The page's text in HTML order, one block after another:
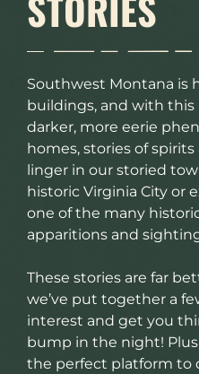
Southwest Montana is
buildings, and with this
darker, more eerie
homes, stories of
linger in our storied
historic Virginia City or
one of the many
apparitions and
These stories are far
we’ve put together a
interest and get you
bump in the night!
the perfect platform to